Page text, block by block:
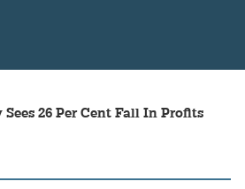
26 Per Cent Fall In Profits